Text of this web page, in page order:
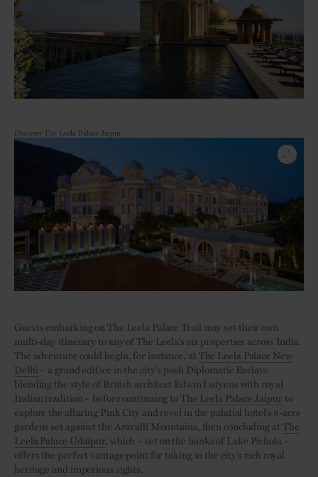
Discover The Leela Palace Jaipur
Guests embarking on The Leela Palace Trail may set their own
multi-day itinerary to any of The Leela’s six properties across India.
The adventure could begin, for instance, at The Leela Palace New
Delhi – a grand edifice in the city’s posh Diplomatic Enclave
blending the style of British architect Edwin Lutyens with royal
Indian tradition – before continuing toThe Leela Palace Jaipur to
explore the alluring Pink City and revel in the palatial hotel’s 8-acre
gardens set against the Aravalli Mountains, then concluding at The
Leela Palace Udaipur, which – set on the banks of Lake Pichola –
offers the perfect vantage point for taking in the city’s rich royal
heritage and imperious sights.